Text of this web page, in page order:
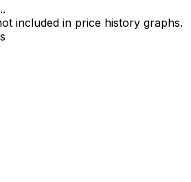
included in price history graphs.